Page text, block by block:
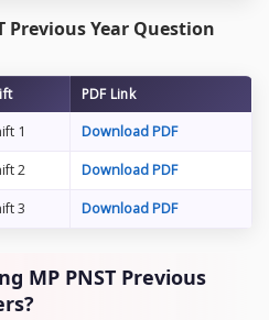
Previous Year Question
PDF Link
1 Download PDF
2 Download PDF
3 Download PDF
MP PNST Previous